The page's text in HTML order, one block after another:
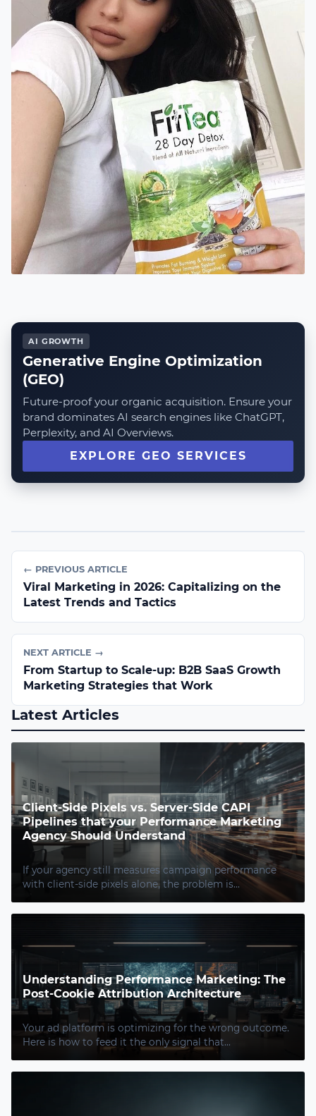
AI GROWTH
Generative Engine Optimization
(GEO)
Future-proof your organic acquisition. Ensure your
brand dominates AI search engines like ChatGPT,
Perplexity, and AI Overviews.
EXPLORE GEO SERVICES
← PREVIOUS ARTICLE
Viral Marketing in 2026: Capitalizing on the
Latest Trends and Tactics
NEXT ARTICLE →
From Startup to Scale-up: B2B SaaS Growth
Marketing Strategies that Work
Latest Articles
Client-Side Pixels vs. Server-Side CAPI
Pipelines that your Performance Marketing
Agency Should Understand
If your agency still measures campaign performance
with client-side pixels alone, the problem is...
Understanding Performance Marketing: The
Post-Cookie Attribution Architecture
Your ad platform is optimizing for the wrong outcome.
Here is how to feed it the only signal that...